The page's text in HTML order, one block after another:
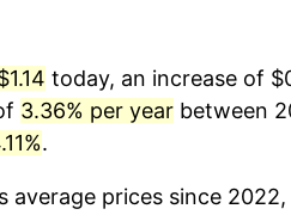
today, an increase of
3.36% per year between
.
average prices since 2022,